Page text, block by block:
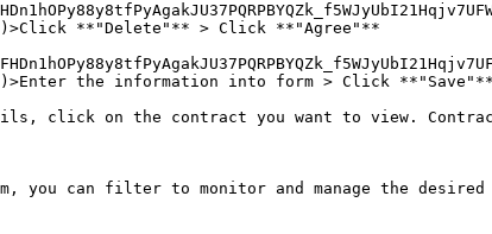
**"Delete"** > Click **"Agree"**
the information into form > Click **"Save"**
click on the contract you want to view.
can filter to monitor and manage the desired